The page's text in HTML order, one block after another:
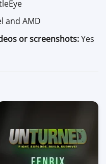
and AMD
or screenshots:Yes